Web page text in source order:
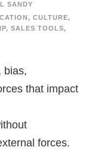
SANDY
, CULTURE,
, SALES TOOLS,
bias,
that impact
forces.